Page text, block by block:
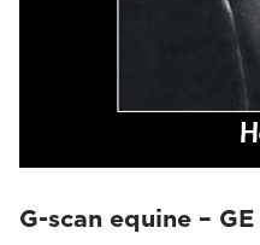
G-scan equine –